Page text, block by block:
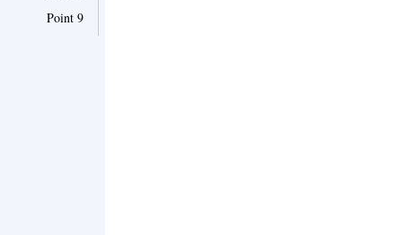
Point 9